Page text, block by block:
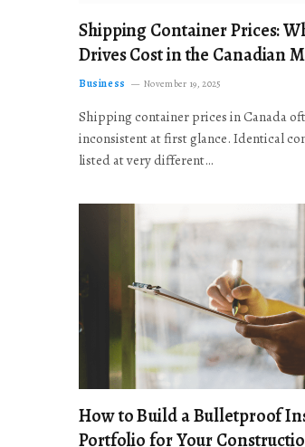
Shipping Container Prices:
Drives Cost in the Canadian
Business November 19, 2025
Shipping container prices in Canada
inconsistent at first glance. Identical
listed at very different…
How to Build a Bulletproof
Portfolio for Your